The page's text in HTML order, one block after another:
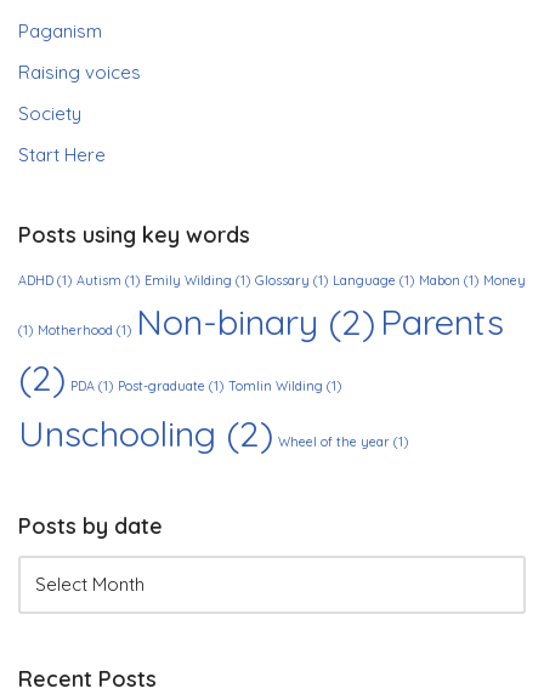
Paganism
Raising voices
Society
Start Here
Posts using key words
ADHD (1) Autism (1) Emily Wilding (1) Glossary (1) Language (1) Mabon (1) Money
(1) Motherhood (1) Non-binary (2) Parents
(2) PDA (1) Post-graduate (1) Tomlin Wilding (1)
Unschooling (2) Wheel of the year (1)
Posts by date
Recent Posts